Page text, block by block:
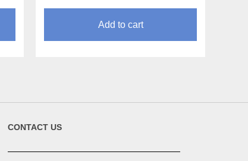
Add to cart
CONTACT US